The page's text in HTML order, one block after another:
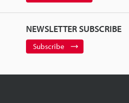
NEWSLETTER SUBSCRIBE
Subscribe